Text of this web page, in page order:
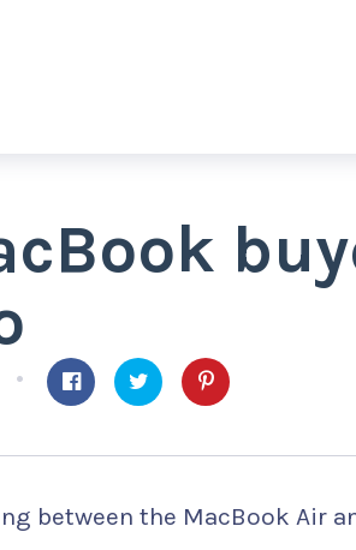
between the MacBook Air